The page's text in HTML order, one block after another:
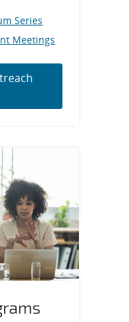
Series
Meetings